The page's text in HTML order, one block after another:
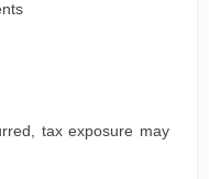
tax exposure may